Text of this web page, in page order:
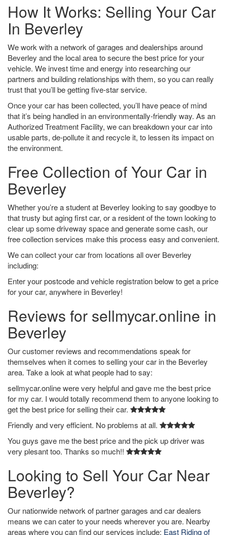
How It Works: Selling Your Car
In Beverley
We work with a network of garages and dealerships around
Beverley and the local area to secure the best price for your
vehicle. We invest time and energy into researching our
partners and building relationships with them, so you can really
trust that you’ll be getting five-star service.
Once your car has been collected, you’ll have peace of mind
that it’s being handled in an environmentally-friendly way. As an
Authorized Treatment Facility, we can breakdown your car into
usable parts, de-pollute it and recycle it, to lessen its impact on
the environment.
Free Collection of Your Car in
Beverley
Whether you’re a student at Beverley looking to say goodbye to
that trusty but aging first car, or a resident of the town looking to
clear up some driveway space and generate some cash, our
free collection services make this process easy and convenient.
We can collect your car from locations all over Beverley
including:
Enter your postcode and vehicle registration below to get a price
for your car, anywhere in Beverley!
Reviews for sellmycar.online in
Beverley
Our customer reviews and recommendations speak for
themselves when it comes to selling your car in the Beverley
area. Take a look at what people had to say:
sellmycar.online were very helpful and gave me the best price
for my car. I would totally recommend them to anyone looking to
get the best price for selling their car.
Friendly and very efficient. No problems at all.
You guys gave me the best price and the pick up driver was
very plesant too. Thanks so much!!
Looking to Sell Your Car Near
Beverley?
Our nationwide network of partner garages and car dealers
means we can cater to your needs wherever you are. Nearby
areas where you can find our services include: East Riding of